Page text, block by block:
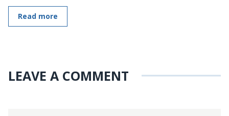
Read more
LEAVE A COMMENT